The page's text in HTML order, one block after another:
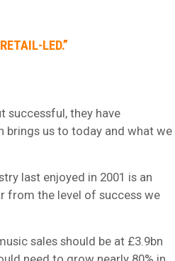
LED.”
successful, they have
brings us to today and what we
last enjoyed in 2001 is an
from the level of success we
sales should be at £3.9bn